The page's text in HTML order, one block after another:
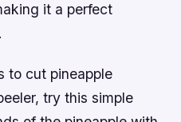
it a perfect
to cut pineapple
try this simple